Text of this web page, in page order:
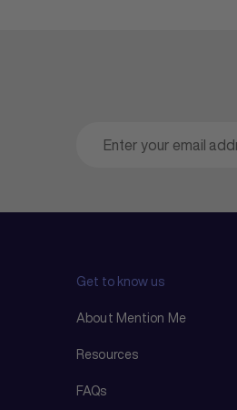
Get to know us
About Mention Me
Resources
FAQs